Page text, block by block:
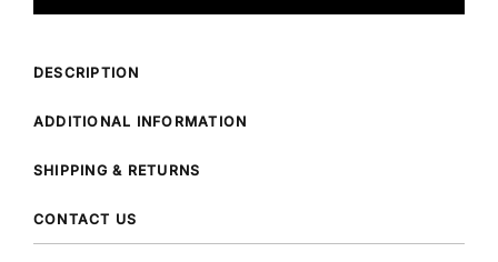
DESCRIPTION
ADDITIONAL INFORMATION
SHIPPING & RETURNS
CONTACT US